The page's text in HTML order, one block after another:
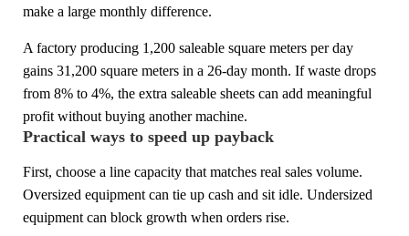
make a large monthly difference.
A factory producing 1,200 saleable square meters per day
gains 31,200 square meters in a 26-day month. If waste drops
from 8% to 4%, the extra saleable sheets can add meaningful
profit without buying another machine.
Practical ways to speed up payback
First, choose a line capacity that matches real sales volume.
Oversized equipment can tie up cash and sit idle. Undersized
equipment can block growth when orders rise.